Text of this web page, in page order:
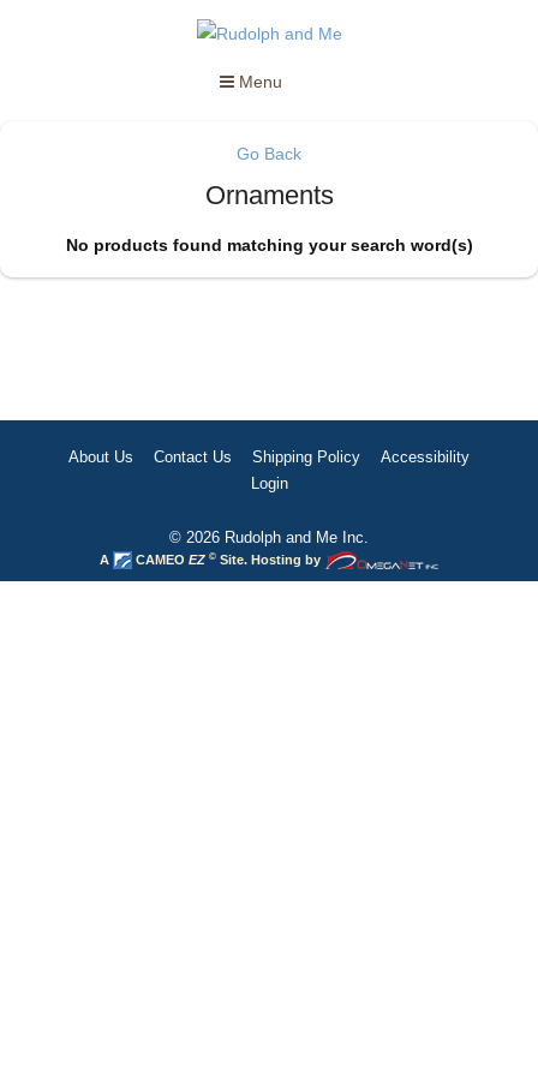
Menu
Go Back
Ornaments
No products found matching your search word(s)
About Us Contact Us Shipping Policy
Accessibility
Login
© 2026 Rudolph and Me Inc.
A CAMEO EZ © Site. Hosting by